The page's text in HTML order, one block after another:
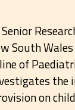
Senior
South
of
the
on